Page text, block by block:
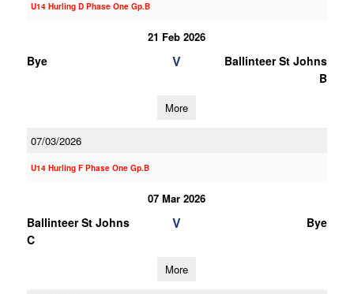
U14 Hurling D Phase One Gp.B
21 Feb 2026
Bye V
Ballinteer St Johns
B
More
07/03/2026
U14 Hurling F Phase One Gp.B
07 Mar 2026
Ballinteer St Johns
C
V Bye
More